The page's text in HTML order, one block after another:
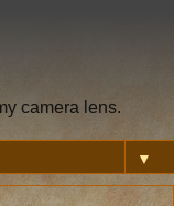
camera lens.
▼